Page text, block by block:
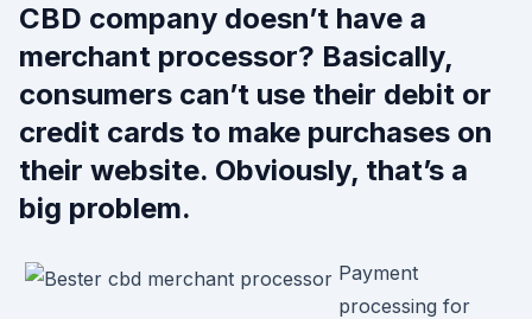
CBD company doesn’t have a
merchant processor? Basically,
consumers can’t use their debit or
credit cards to make purchases on
their website. Obviously, that’s a
big problem.
Payment
processing for